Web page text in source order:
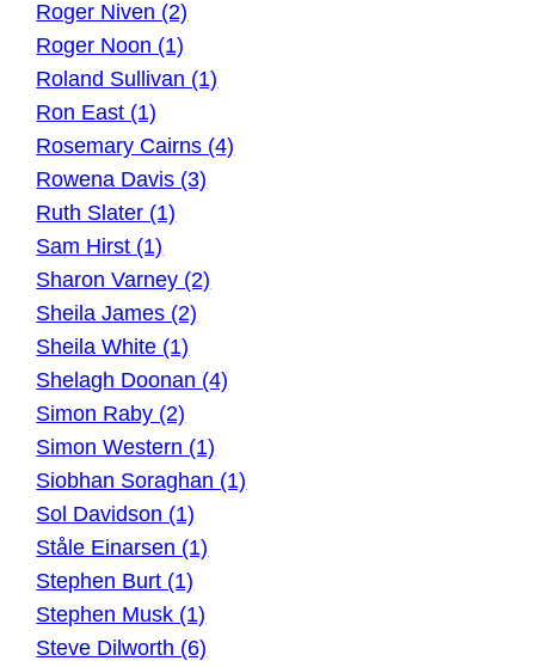
Roger Niven (2)
Roger Noon (1)
Roland Sullivan (1)
Ron East (1)
Rosemary Cairns (4)
Rowena Davis (3)
Ruth Slater (1)
Sam Hirst (1)
Sharon Varney (2)
Sheila James (2)
Sheila White (1)
Shelagh Doonan (4)
Simon Raby (2)
Simon Western (1)
Siobhan Soraghan (1)
Sol Davidson (1)
Ståle Einarsen (1)
Stephen Burt (1)
Stephen Musk (1)
Steve Dilworth (6)